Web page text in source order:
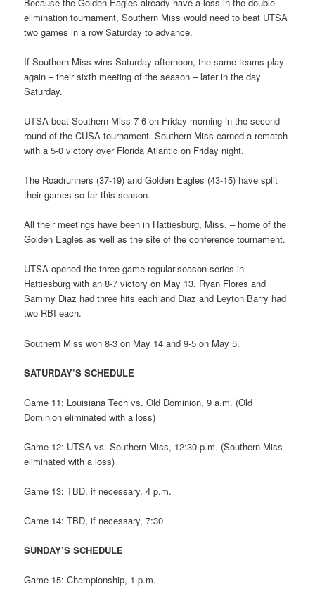
elimination tournament, Southern Miss would need to beat UTSA
two games in a row Saturday to advance.
If Southern Miss wins Saturday afternoon, the same teams play
again – their sixth meeting of the season – later in the day
Saturday.
UTSA beat Southern Miss 7-6 on Friday morning in the second
round of the CUSA tournament. Southern Miss earned a rematch
with a 5-0 victory over Florida Atlantic on Friday night.
The Roadrunners (37-19) and Golden Eagles (43-15) have split
their games so far this season.
All their meetings have been in Hattiesburg, Miss. – home of the
Golden Eagles as well as the site of the conference tournament.
UTSA opened the three-game regular-season series in
Hattiesburg with an 8-7 victory on May 13. Ryan Flores and
Sammy Diaz had three hits each and Diaz and Leyton Barry had
two RBI each.
Southern Miss won 8-3 on May 14 and 9-5 on May 5.
SATURDAY’S SCHEDULE
Game 11: Louisiana Tech vs. Old Dominion, 9 a.m. (Old
Dominion eliminated with a loss)
Game 12: UTSA vs. Southern Miss, 12:30 p.m. (Southern Miss
eliminated with a loss)
Game 13: TBD, if necessary, 4 p.m.
Game 14: TBD, if necessary, 7:30
SUNDAY’S SCHEDULE
Game 15: Championship, 1 p.m.